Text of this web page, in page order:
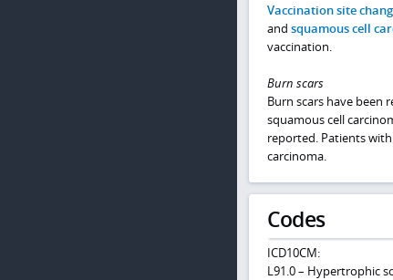
Vaccination site
and squamous cell
vaccination.
Burn scars
Burn scars have been
squamous cell
reported. Patients
carcinoma.
Codes
ICD10CM:
L91.0 – Hypertrophic